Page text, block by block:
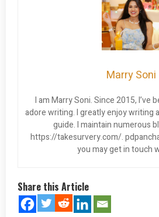
Marry Soni
I am Marry Soni. Since 2015, I’ve
adore writing. I greatly enjoy writing
guide. I maintain numerous
https://takesurvery.com/.
you may get in touch
Share this Article